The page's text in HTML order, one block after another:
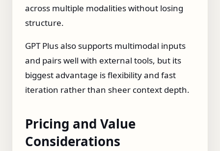
across multiple modalities without losing
structure.
GPT Plus also supports multimodal inputs
and pairs well with external tools, but its
biggest advantage is flexibility and fast
iteration rather than sheer context depth.
Pricing and Value
Considerations